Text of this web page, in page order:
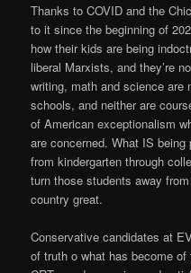
Thanks to COVID and the
to it since the beginning of
how their kids are being
liberal Marxists, and they’re
writing, math and science are
schools, and neither are
of American exceptionalism
are concerned. What IS
from kindergarten through
turn those students away
country great.
Conservative candidates at
of truth o what has become